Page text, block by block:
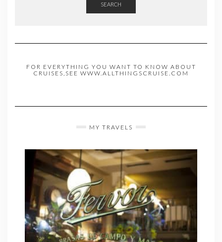
SEARCH
FOR EVERYTHING YOU WANT TO KNOW ABOUT
CRUISES,SEE WWW.ALLTHINGSCRUISE.COM
MY TRAVELS